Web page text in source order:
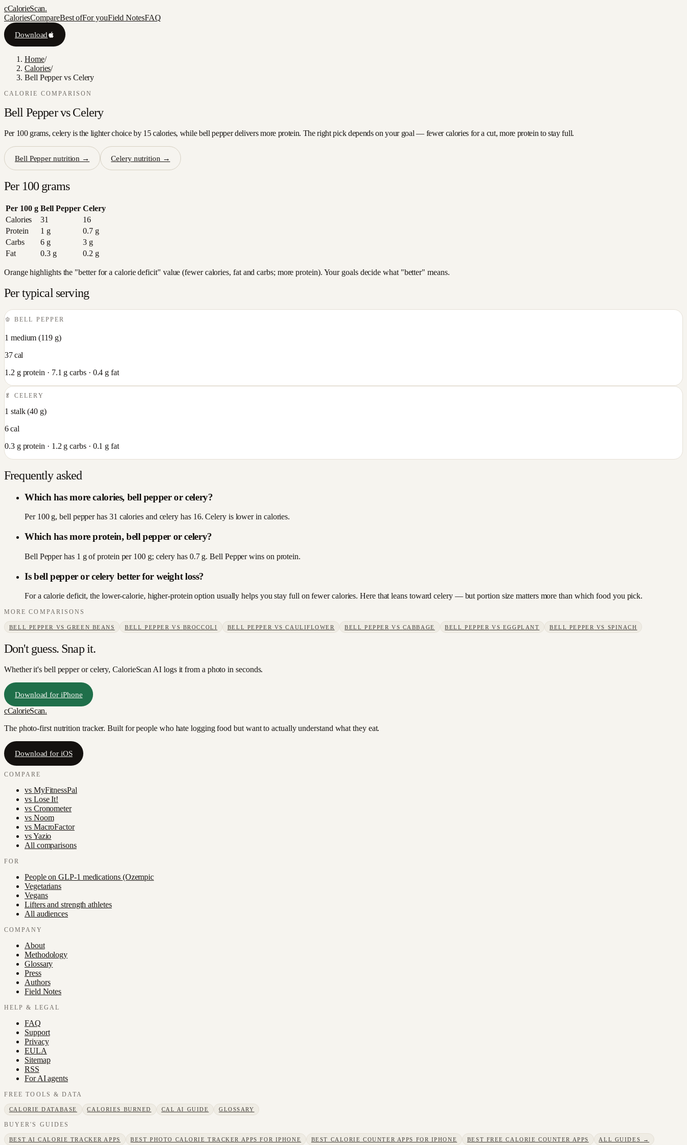
cCalorieScan.
CaloriesCompareBest ofFor youField NotesFAQ
Download
Home/
Calories/
Bell Pepper vs Celery
CALORIE COMPARISON
Bell Pepper vs Celery
Per 100 grams, celery is the lighter choice by 15 calories, while bell pepper delivers more protein. The right pick depends on your goal — fewer calories for a cut, more protein to stay full.
Bell Pepper nutrition → Celerynutrition →
Per 100 grams
Per 100 g Bell Pepper Celery
Calories
31
16
Protein
1 g 0.7g
Carbs
6g 3g
Fat
0.3g 0.2 g
Orange highlights the "better for a calorie deficit" value (fewer calories, fat and carbs; more protein). Your goals decide what "better" means.
Per typical serving
🫑 BELL PEPPER
1 medium (119g)
37cal
1.2 g protein · 7.1 g carbs · 0.4 g fat
🥬CELERY
1 stalk(40 g)
6cal
0.3g protein · 1.2 g carbs · 0.1 g fat
Frequently asked
Which has more calories, bell pepper or celery?
Per 100 g, bell pepper has 31 calories and celery has 16. Celery is lower in calories.
Which has more protein, bell pepper or celery?
Bell Pepper has 1 g of protein per 100 g; celery has 0.7 g. Bell Pepper wins on protein.
Is bell pepper or celery better for weight loss?
For a calorie deficit, the lower-calorie, higher-protein option usually helps you stay full on fewer calories. Here that leans toward celery — but portion size matters more than which food you pick.
MORE COMPARISONS
BELL PEPPER VSGREEN BEANS BELL PEPPER VS BROCCOLI BELL PEPPER VSCAULIFLOWER BELL PEPPER VS CABBAGE BELL PEPPER VS EGGPLANT BELL PEPPER VS SPINACH
Don't guess. Snap it.
Whether it's bell pepper or celery, CalorieScan AI logs it from a photo in seconds.
Download for iPhone
cCalorieScan.
The photo-first nutrition tracker. Built for people who hate logging food but want to actually understand what they eat.
Download for iOS
COMPARE
vs MyFitnessPal
vs Lose It!
vs Cronometer
vs Noom
vs MacroFactor
vsYazio
All comparisons
FOR
People on GLP-1 medications (Ozempic
Vegetarians
Vegans
Lifters and strength athletes
All audiences
COMPANY
About
Methodology
Glossary
Press
Authors
Field Notes
HELP & LEGAL
FAQ
Support
Privacy
EULA
Sitemap
RSS
For AI agents
FREE TOOLS & DATA
CALORIE DATABASE CALORIES BURNED CAL AI GUIDE GLOSSARY
BUYER'S GUIDES
BEST AI CALORIE TRACKER APPS BEST PHOTO CALORIE TRACKER APPS FOR IPHONE BEST CALORIE COUNTER APPS FOR IPHONE BEST FREE CALORIE COUNTER APPS ALL GUIDES →